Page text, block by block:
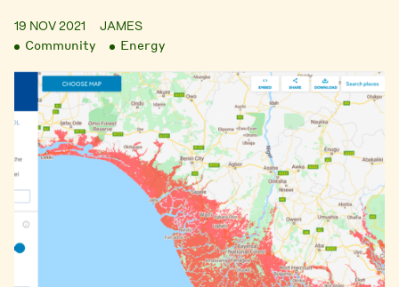
19 NOV 2021 JAMES
Community Energy